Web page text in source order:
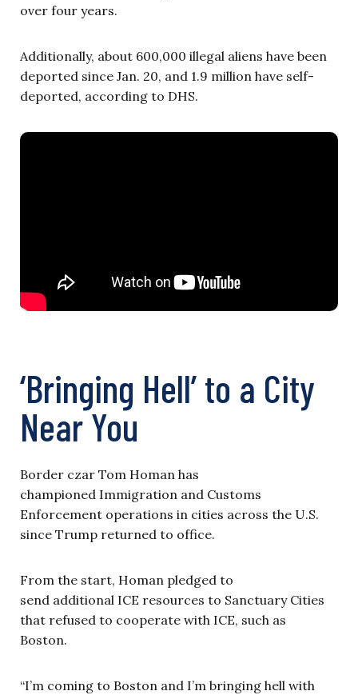
over four years.
Additionally, about 600,000 illegal aliens have been
deported since Jan. 20, and 1.9 million have self-
deported, according to DHS.
‘Bringing Hell’ to a City
Near You
Border czar Tom Homan has
championed Immigration and Customs
Enforcement operations in cities across the U.S.
since Trump returned to office.
From the start, Homan pledged to
send additional ICE resources to Sanctuary Cities
that refused to cooperate with ICE, such as
Boston.
“I’m coming to Boston and I’m bringing hell with